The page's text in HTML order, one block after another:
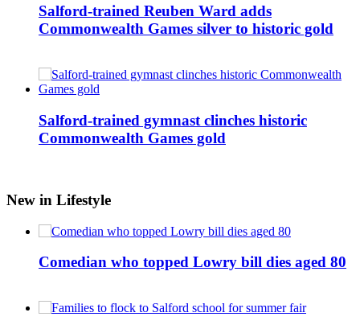
Salford-trained Reuben Ward adds
Commonwealth Games silver to historic gold
Salford-trained gymnast clinches historic
Commonwealth Games gold
New in Lifestyle
Comedian who topped Lowry bill dies aged 80